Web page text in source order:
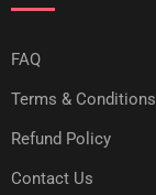
FAQ
Terms & Conditions
Refund Policy
Contact Us